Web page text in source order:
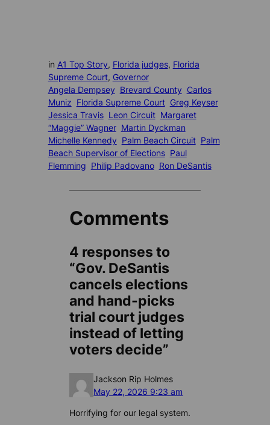
in A1 Top Story, Florida judges, Florida
Supreme Court, Governor
Angela Dempsey Brevard County Carlos
Muniz Florida Supreme Court Greg Keyser
Jessica Travis Leon Circuit Margaret
“Maggie” Wagner Martin Dyckman
Michelle Kennedy Palm Beach Circuit Palm
Beach Supervisor of Elections Paul
Flemming Philip Padovano Ron DeSantis
Comments
4 responses to
“Gov. DeSantis
cancels elections
and hand-picks
trial court judges
instead of letting
voters decide”
Jackson Rip Holmes
May 22, 2026 9:23 am
Horrifying for our legal system.